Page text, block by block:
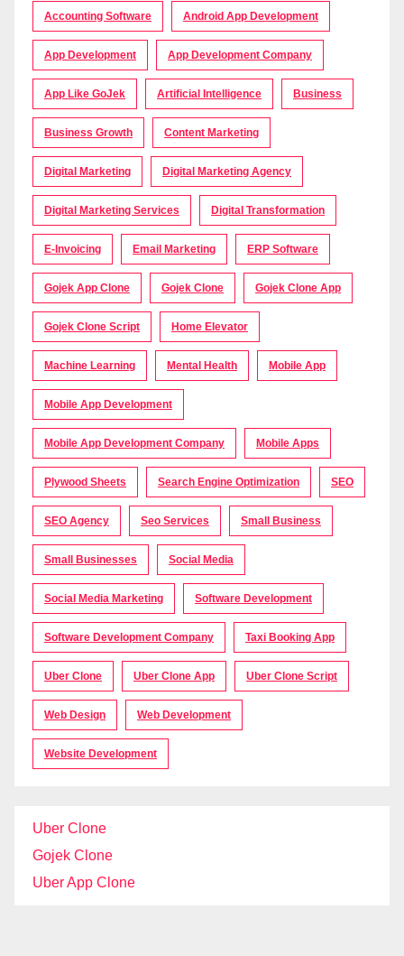
Accounting Software Android App Development
App Development App Development Company
App Like GoJek Artificial Intelligence Business
Business Growth Content Marketing
Digital Marketing Digital Marketing Agency
Digital Marketing Services Digital Transformation
E-Invoicing Email Marketing ERP Software
Gojek App Clone Gojek Clone Gojek Clone App
Gojek Clone Script Home Elevator
Machine Learning Mental Health Mobile App
Mobile App Development
Mobile App Development Company Mobile Apps
Plywood Sheets Search Engine Optimization SEO
SEO Agency Seo Services Small Business
Small Businesses Social Media
Social Media Marketing Software Development
Software Development Company Taxi Booking App
Uber Clone Uber Clone App Uber Clone Script
Web Design Web Development
Website Development
Uber Clone
Gojek Clone
Uber App Clone